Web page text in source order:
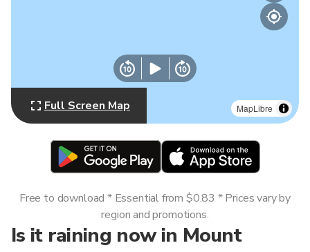
MapLibre
Full Screen Map
Is it raining now in Mount
Free to download * Essential from $0.83 * Prices vary by
region and promotions.